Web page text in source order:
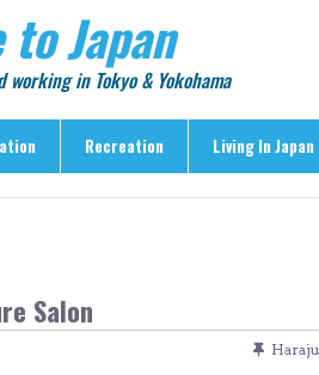
to Japan
in Tokyo & Yokohama
Recreation Living In Japan
> Entertainment
> Language &
Salon